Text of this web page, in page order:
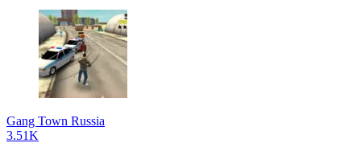
Gang Town Russia
3.51K